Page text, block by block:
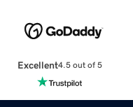
Excellent4.5 out of 5